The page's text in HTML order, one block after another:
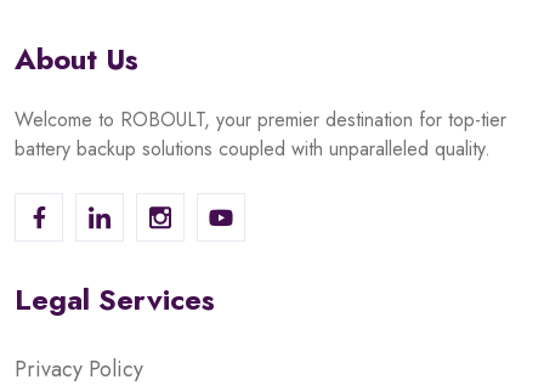
About Us
Welcome to ROBOULT, your premier destination for top-tier
battery backup solutions coupled with unparalleled quality.
Legal Services
Privacy Policy